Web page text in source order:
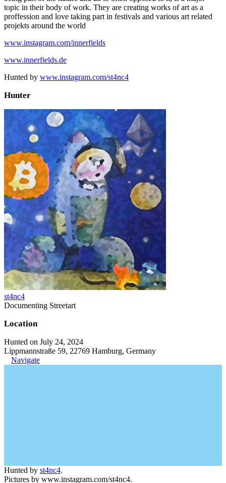
topic in their body of work. They are creating works of art as a
proffession and love taking part in festivals and various art related
projekts around the world
www.instagram.com/innerfields
www.innerfields.de
Hunted by www.instagram.com/st4nc4
Hunter
st4nc4
Documenting Streetart
Location
Hunted on July 24, 2024
Lippmannstraße 59, 22769 Hamburg, Germany
Navigate
Hunted by st4nc4.
Pictures by www.instagram.com/st4nc4.